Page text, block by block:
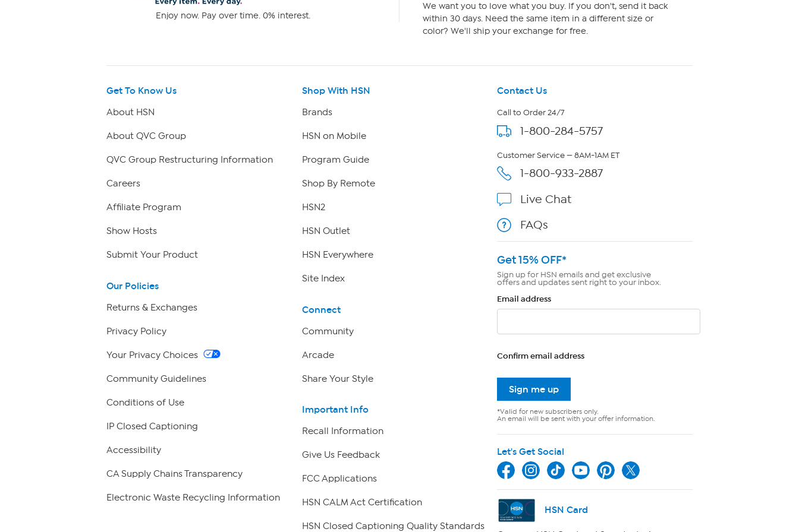
Enjoy now. Pay over time. 0% interest.
We want you to love what you buy. If you don't, send it back
within 30 days. Need the same item in a different size or
color? We'll ship your exchange for free.
Get To Know Us
About HSN
About QVC Group
QVC Group Restructuring Information
Careers
Affiliate Program
Show Hosts
Submit Your Product
Our Policies
Returns & Exchanges
Privacy Policy
Your Privacy Choices
Community Guidelines
Conditions of Use
IP Closed Captioning
Accessibility
CA Supply Chains Transparency
Electronic Waste Recycling Information
Shop With HSN
Brands
HSN on Mobile
Program Guide
Shop By Remote
HSN2
HSN Outlet
HSN Everywhere
Site Index
Connect
Community
Arcade
Share Your Style
Important Info
Recall Information
Give Us Feedback
FCC Applications
HSN CALM Act Certification
HSN Closed Captioning Quality Standards
Contact Us
Call to Order 24/7
1-800-284-5757
Customer Service — 8AM-1AM ET
1-800-933-2887
Live Chat
FAQs
Get 15% OFF*
Sign up for HSN emails and get exclusive
offers and updates sent right to your inbox.
Email address
Confirm email address
Sign me up
*Valid for new subscribers only.
An email will be sent with your offer information.
Let's Get Social
HSN Card